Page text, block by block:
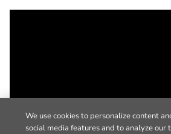
We use cookies to personalize content
social media features and to analyze our